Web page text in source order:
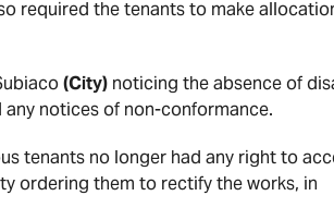
required the tenants to make
(City) noticing the absence of
notices of non-conformance.
tenants no longer had any right to
ordering them to rectify the works, in